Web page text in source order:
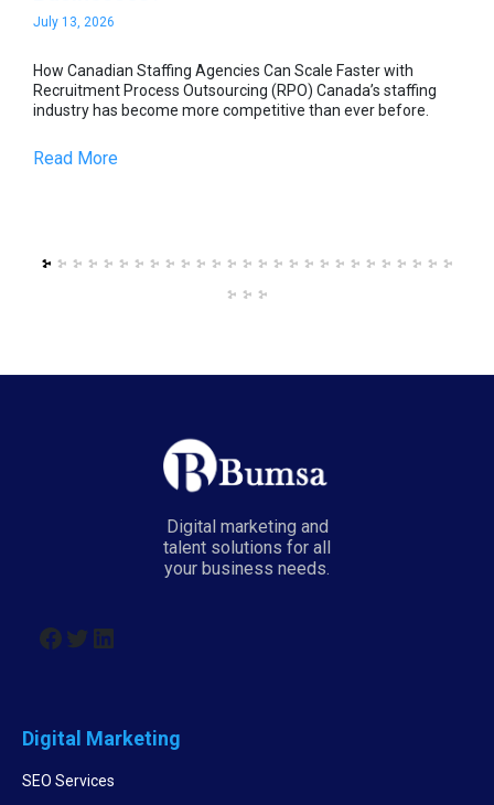
July 13, 2026
How Canadian Staffing Agencies Can Scale Faster with
Recruitment Process Outsourcing (RPO) Canada’s staffing
industry has become more competitive than ever before.
Read More
Digital marketing and
talent solutions for all
your business needs.
Digital Marketing
SEO Services